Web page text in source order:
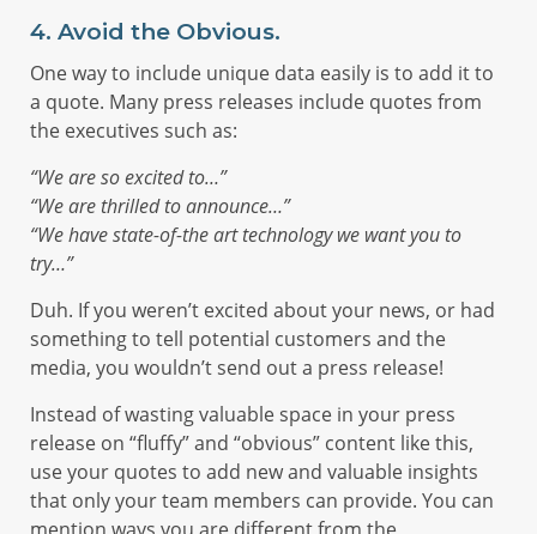
4. Avoid the Obvious.
One way to include unique data easily is to add it to
a quote. Many press releases include quotes from
the executives such as:
“We are so excited to…”
“We are thrilled to announce…”
“We have state-of-the art technology we want you to
try…”
Duh. If you weren’t excited about your news, or had
something to tell potential customers and the
media, you wouldn’t send out a press release!
Instead of wasting valuable space in your press
release on “fluffy” and “obvious” content like this,
use your quotes to add new and valuable insights
that only your team members can provide. You can